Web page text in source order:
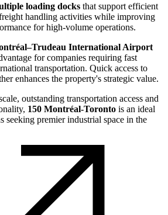
loading docks that support efficient
handling activities while improving
for high-volume operations.
International Airport
for companies requiring fast
transportation. Quick access to
enhances the property's strategic value.
outstanding transportation access and
150 Montréal-Toronto is an ideal
seeking premier industrial space in the